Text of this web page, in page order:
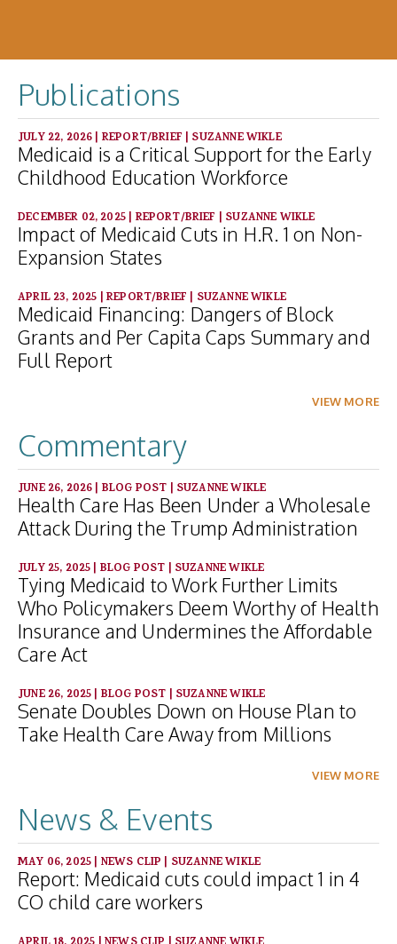
Publications
JULY 22, 2026| REPORT/BRIEF | SUZANNE WIKLE
Medicaid is a Critical Support for the Early
Childhood Education Workforce
DECEMBER 02, 2025| REPORT/BRIEF | SUZANNE WIKLE
Impact of Medicaid Cuts in H.R. 1 on Non-
Expansion States
APRIL 23, 2025 |REPORT/BRIEF | SUZANNE WIKLE
Medicaid Financing: Dangers of Block
Grants and Per Capita Caps Summary and
Full Report
VIEW MORE
Commentary
JUNE 26, 2026| BLOG POST | SUZANNE WIKLE
Health Care Has Been Under a Wholesale
Attack During the Trump Administration
JULY 25, 2025| BLOG POST | SUZANNE WIKLE
Tying Medicaid to Work Further Limits
Who Policymakers Deem Worthy of Health
Insurance and Undermines the Affordable
Care Act
JUNE 26, 2025| BLOG POST | SUZANNE WIKLE
Senate Doubles Down on House Plan to
Take Health Care Away from Millions
VIEW MORE
News & Events
MAY 06, 2025| NEWS CLIP | SUZANNE WIKLE
Report: Medicaid cuts could impact 1 in 4
CO child care workers